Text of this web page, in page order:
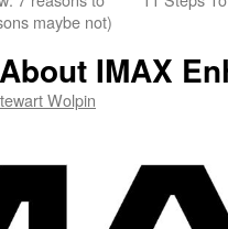
maybe not)
IMAX
Wolpin